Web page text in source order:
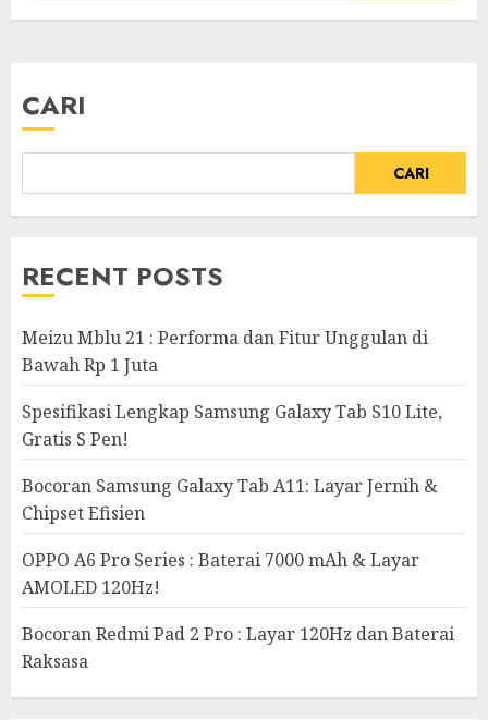
CARI
CARI
RECENT POSTS
Meizu Mblu 21 : Performa dan Fitur Unggulan di
Bawah Rp 1 Juta
Spesifikasi Lengkap Samsung Galaxy Tab S10 Lite,
Gratis S Pen!
Bocoran Samsung Galaxy Tab A11: Layar Jernih &
Chipset Efisien
OPPO A6 Pro Series : Baterai 7000 mAh & Layar
AMOLED 120Hz!
Bocoran Redmi Pad 2 Pro : Layar 120Hz dan Baterai
Raksasa